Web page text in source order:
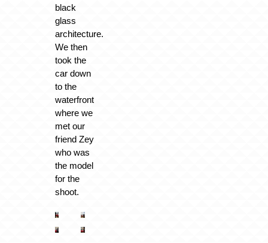
black
glass
architecture.
We then
took the
car down
to the
waterfront
where we
met our
friend Zey
who was
the model
for the
shoot.